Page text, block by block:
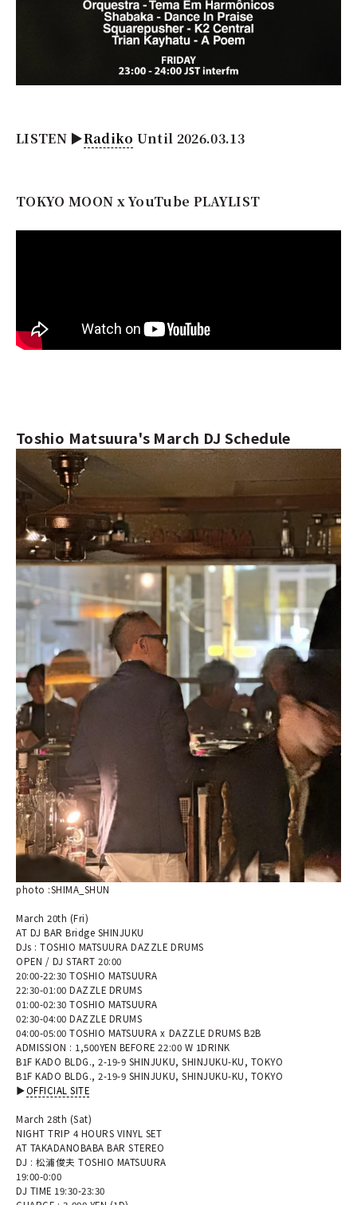
LISTEN ▶︎Radiko Until 2026.03.13
TOKYO MOON x YouTube PLAYLIST
Toshio Matsuura's March DJ Schedule
photo :SHIMA_SHUN
March 20th (Fri)
AT DJ BAR Bridge SHINJUKU
DJs : TOSHIO MATSUURA DAZZLE DRUMS
OPEN / DJ START 20:00
20:00-22:30 TOSHIO MATSUURA
22:30-01:00 DAZZLE DRUMS
01:00-02:30 TOSHIO MATSUURA
02:30-04:00 DAZZLE DRUMS
04:00-05:00 TOSHIO MATSUURA x DAZZLE DRUMS B2B
ADMISSION : 1,500YEN BEFORE 22:00 W 1DRINK
B1F KADO BLDG., 2-19-9 SHINJUKU, SHINJUKU-KU, TOKYO
B1F KADO BLDG., 2-19-9 SHINJUKU, SHINJUKU-KU, TOKYO
▶︎OFFICIAL SITE
March 28th (Sat)
NIGHT TRIP 4 HOURS VINYL SET
AT TAKADANOBABA BAR STEREO
DJ : 松浦俊夫 TOSHIO MATSUURA
19:00-0:00
DJ TIME 19:30-23:30